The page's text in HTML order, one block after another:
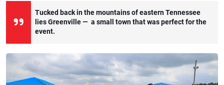
Tucked back in the mountains of eastern Tennessee
lies Greenville — a small town that was perfect for the
event.